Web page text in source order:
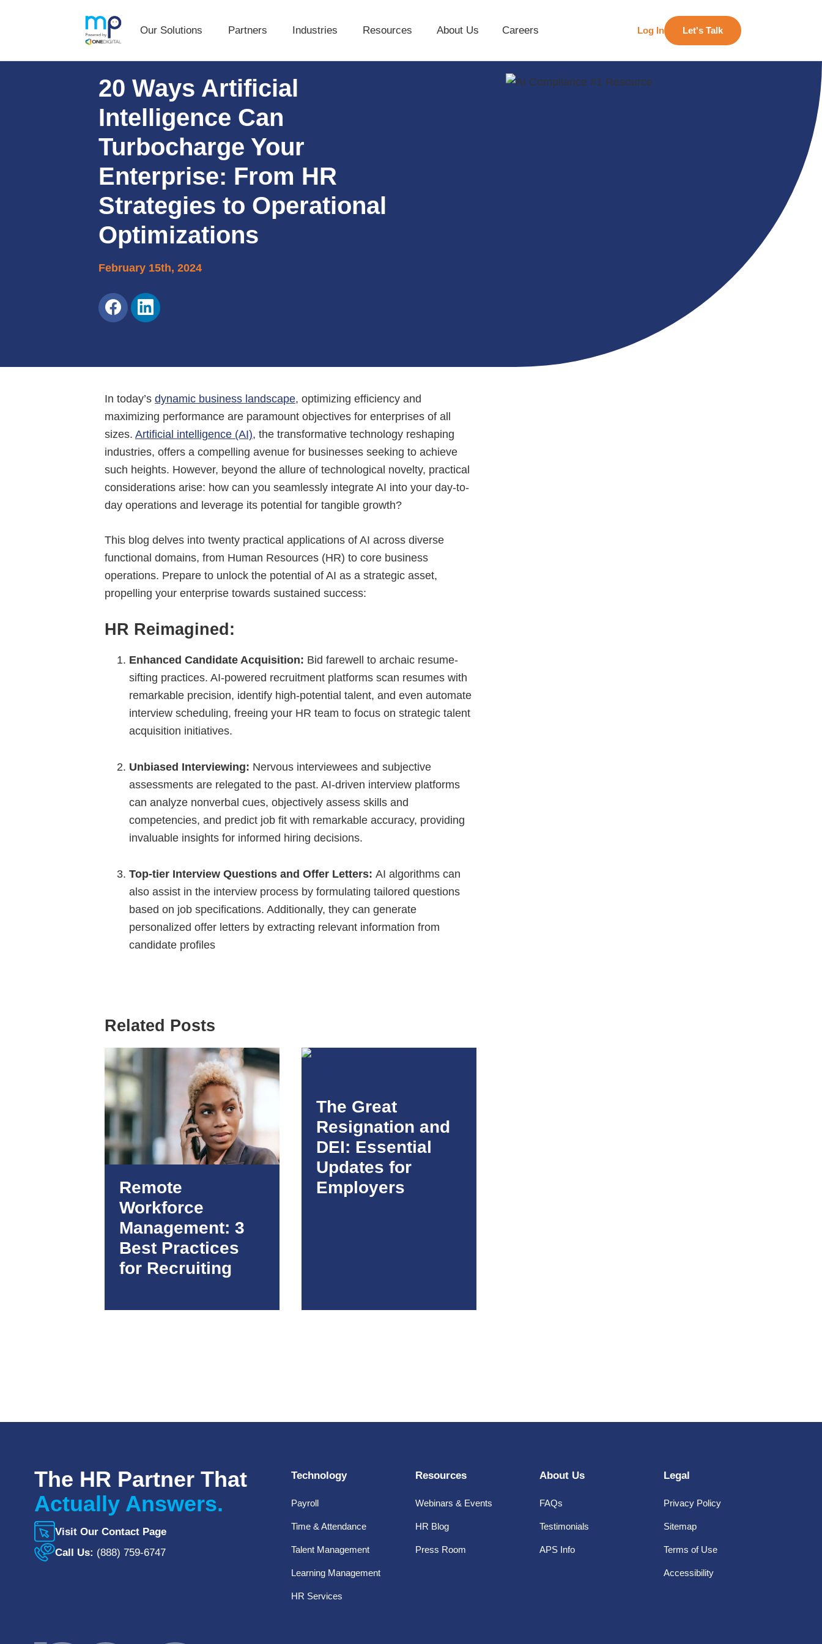
Our Solutions Partners Industries Resources About Us Careers Let's Talk
Log In
20 Ways Artificial
Intelligence Can
Turbocharge Your
Enterprise: From HR
Strategies to Operational
Optimizations
February 15th, 2024
Share
on
Share
on
In today’s dynamic business landscape, optimizing efficiency and
maximizing performance are paramount objectives for enterprises of all
sizes. Artificial intelligence (AI), the transformative technology reshaping
industries, offers a compelling avenue for businesses seeking to achieve
such heights. However, beyond the allure of technological novelty, practical
considerations arise: how can you seamlessly integrate AI into your day-to-
day operations and leverage its potential for tangible growth?
This blog delves into twenty practical applications of AI across diverse
functional domains, from Human Resources (HR) to core business
operations. Prepare to unlock the potential of AI as a strategic asset,
propelling your enterprise towards sustained success:
HR Reimagined:
Enhanced Candidate Acquisition: Bid farewell to archaic resume-
sifting practices. AI-powered recruitment platforms scan resumes with
remarkable precision, identify high-potential talent, and even automate
interview scheduling, freeing your HR team to focus on strategic talent
acquisition initiatives.
Unbiased Interviewing: Nervous interviewees and subjective
assessments are relegated to the past. AI-driven interview platforms
can analyze nonverbal cues, objectively assess skills and
competencies, and predict job fit with remarkable accuracy, providing
invaluable insights for informed hiring decisions.
Top-tier Interview Questions and Offer Letters: AI algorithms can
also assist in the interview process by formulating tailored questions
based on job specifications. Additionally, they can generate
personalized offer letters by extracting relevant information from
candidate profiles
Related Posts
Remote
Workforce
Management: 3
Best Practices
for Recruiting
The Great
Resignation and
DEI: Essential
Updates for
Employers
The HR Partner That
Actually Answers.
Visit Our Contact Page
Call Us: (888) 759-6747
Technology
Payroll
Time & Attendance
Talent Management
Learning Management
HR Services
Resources
Webinars & Events
HR Blog
Press Room
About Us
FAQs
Testimonials
APS Info
Legal
Privacy Policy
Sitemap
Terms of Use
Accessibility